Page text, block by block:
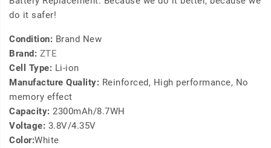
do it safer!
Condition: Brand New
Brand: ZTE
Cell Type: Li-ion
Manufacture Quality: Reinforced, High performance, No
memory effect
Capacity: 2300mAh/8.7WH
Voltage: 3.8V/4.35V
Color:White